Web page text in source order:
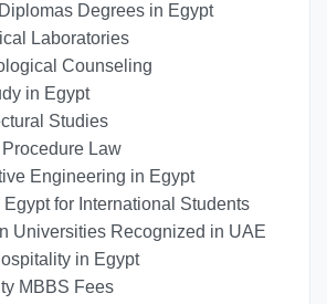
Degrees in Egypt
Laboratories
Counseling
in Egypt
Studies
Law
Engineering in Egypt
for International Students
Universities Recognized in UAE
in Egypt
MBBS Fees